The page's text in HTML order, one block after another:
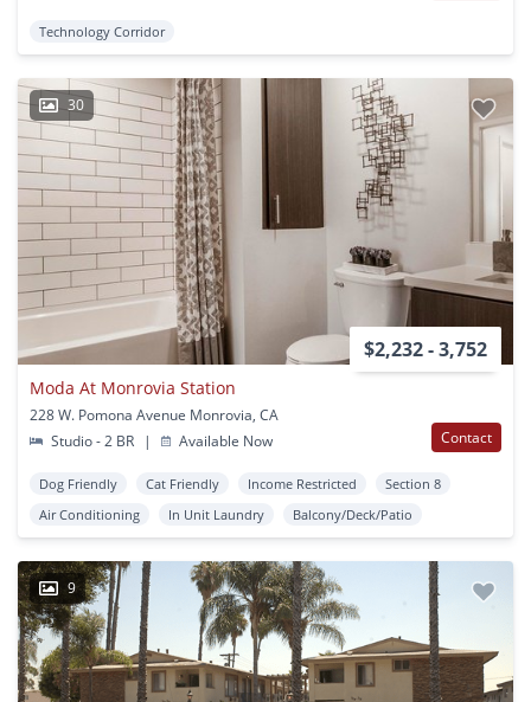
Technology Corridor
30
$2,232 - 3,752
Moda At Monrovia Station
228 W. Pomona Avenue Monrovia, CA
Studio - 2 BR
| Available Now Contact
Dog Friendly Cat Friendly Income Restricted
Section 8
Air Conditioning
In Unit Laundry Balcony/Deck/Patio
9